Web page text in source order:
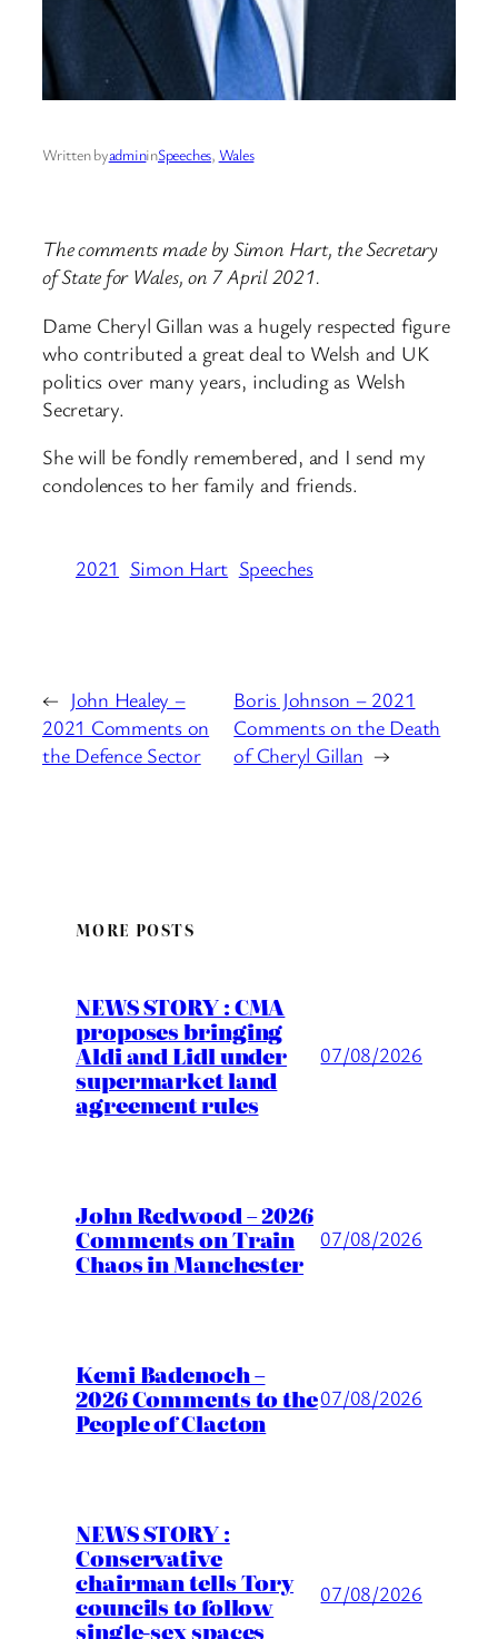
Written byadmininSpeeches, Wales
The comments made by Simon Hart, the Secretary
of State for Wales, on 7 April 2021.
Dame Cheryl Gillan was a hugely respected figure
who contributed a great deal to Welsh and UK
politics over many years, including as Welsh
Secretary.
She will be fondly remembered, and I send my
condolences to her family and friends.
2021 Simon Hart Speeches
← John Healey –
2021 Comments on
the Defence Sector
Boris Johnson – 2021
Comments on the Death
of Cheryl Gillan →
MORE POSTS
NEWS STORY : CMA
proposes bringing
Aldi and Lidl under
supermarket land
agreement rules
07/08/2026
John Redwood – 2026
Comments on Train
Chaos in Manchester
07/08/2026
Kemi Badenoch –
2026 Comments to the
People of Clacton
07/08/2026
NEWS STORY :
Conservative
chairman tells Tory
councils to follow
single-sex spaces
07/08/2026